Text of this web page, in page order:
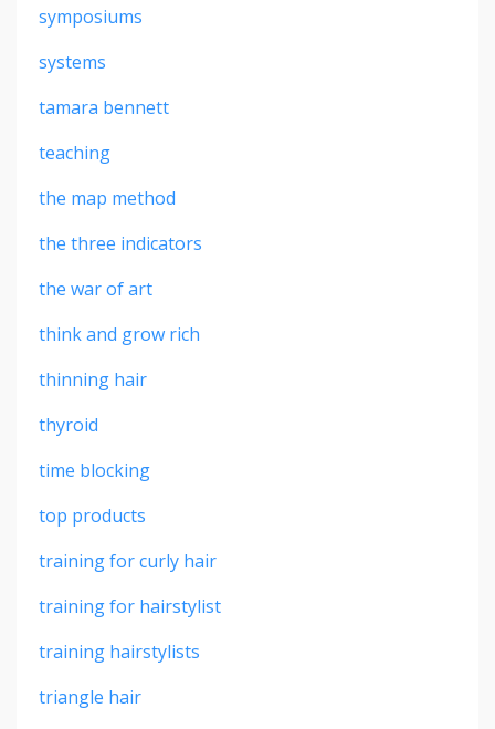
symposiums
systems
tamara bennett
teaching
the map method
the three indicators
the war of art
think and grow rich
thinning hair
thyroid
time blocking
top products
training for curly hair
training for hairstylist
training hairstylists
triangle hair